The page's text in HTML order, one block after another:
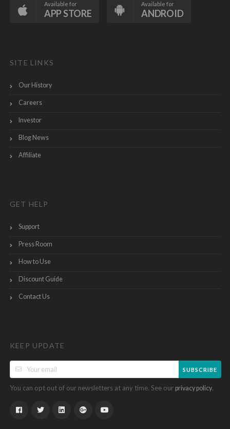
Available for
APP STORE
Available for
ANDROID
SITE LINKS
Our History
Careers
Investor
Blog News
Affiliate
GET HELP
Support
Press Room
How to Use
Discount Guide
Contact Us
KEEP UPDATE
SUBSCRIBE
You can opt out of our newsletters at any time. See our privacy policy.